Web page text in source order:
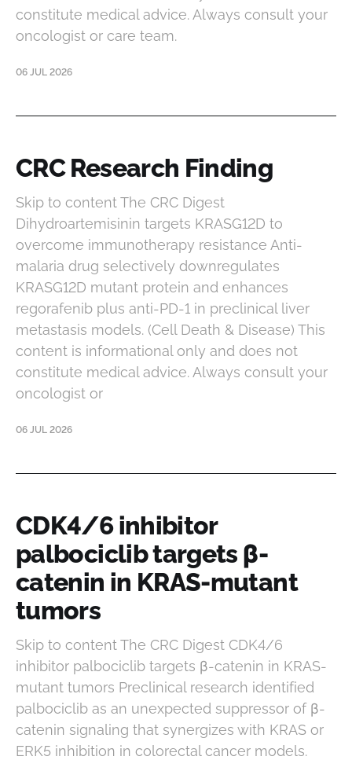
constitute medical advice. Always consult your
oncologist or care team.
06 JUL 2026
CRC Research Finding
Skip to content The CRC Digest
Dihydroartemisinin targets KRASG12D to
overcome immunotherapy resistance Anti-
malaria drug selectively downregulates
KRASG12D mutant protein and enhances
regorafenib plus anti-PD-1 in preclinical liver
metastasis models. (Cell Death & Disease) This
content is informational only and does not
constitute medical advice. Always consult your
oncologist or
06 JUL 2026
CDK4/6 inhibitor
palbociclib targets β-
catenin in KRAS-mutant
tumors
Skip to content The CRC Digest CDK4/6
inhibitor palbociclib targets β-catenin in KRAS-
mutant tumors Preclinical research identified
palbociclib as an unexpected suppressor of β-
catenin signaling that synergizes with KRAS or
ERK5 inhibition in colorectal cancer models.